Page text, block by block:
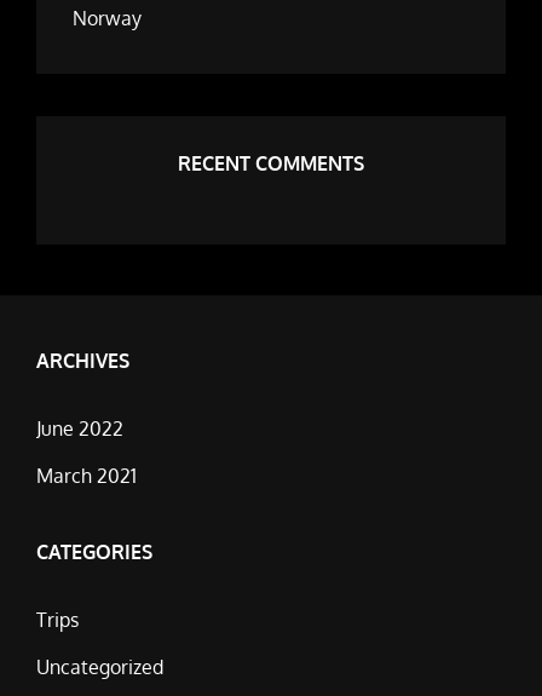
Norway
RECENT COMMENTS
ARCHIVES
June 2022
March 2021
CATEGORIES
Trips
Uncategorized